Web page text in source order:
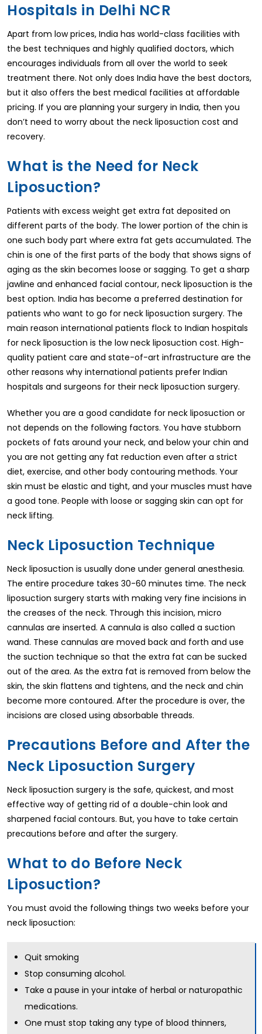
Hospitals in Delhi NCR
Apart from low prices, India has world-class facilities with
the best techniques and highly qualified doctors, which
encourages individuals from all over the world to seek
treatment there. Not only does India have the best doctors,
but it also offers the best medical facilities at affordable
pricing. If you are planning your surgery in India, then you
don’t need to worry about the neck liposuction cost and
recovery.
What is the Need for Neck
Liposuction?
Patients with excess weight get extra fat deposited on
different parts of the body. The lower portion of the chin is
one such body part where extra fat gets accumulated. The
chin is one of the first parts of the body that shows signs of
aging as the skin becomes loose or sagging. To get a sharp
jawline and enhanced facial contour, neck liposuction is the
best option. India has become a preferred destination for
patients who want to go for neck liposuction surgery. The
main reason international patients flock to Indian hospitals
for neck liposuction is the low neck liposuction cost. High-
quality patient care and state-of-art infrastructure are the
other reasons why international patients prefer Indian
hospitals and surgeons for their neck liposuction surgery.
Whether you are a good candidate for neck liposuction or
not depends on the following factors. You have stubborn
pockets of fats around your neck, and below your chin and
you are not getting any fat reduction even after a strict
diet, exercise, and other body contouring methods. Your
skin must be elastic and tight, and your muscles must have
a good tone. People with loose or sagging skin can opt for
neck lifting.
Neck Liposuction Technique
Neck liposuction is usually done under general anesthesia.
The entire procedure takes 30-60 minutes time. The neck
liposuction surgery starts with making very fine incisions in
the creases of the neck. Through this incision, micro
cannulas are inserted. A cannula is also called a suction
wand. These cannulas are moved back and forth and use
the suction technique so that the extra fat can be sucked
out of the area. As the extra fat is removed from below the
skin, the skin flattens and tightens, and the neck and chin
become more contoured. After the procedure is over, the
incisions are closed using absorbable threads.
Precautions Before and After the
Neck Liposuction Surgery
Neck liposuction surgery is the safe, quickest, and most
effective way of getting rid of a double-chin look and
sharpened facial contours. But, you have to take certain
precautions before and after the surgery.
What to do Before Neck
Liposuction?
You must avoid the following things two weeks before your
neck liposuction:
Quit smoking
Stop consuming alcohol.
Take a pause in your intake of herbal or naturopathic
medications.
One must stop taking any type of blood thinners,